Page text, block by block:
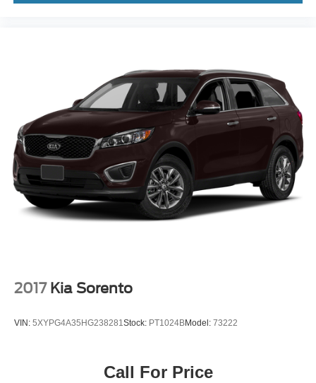
2017 Kia Sorento
VIN: 5XYPG4A35HG238281Stock: PT1024BModel: 73222
Call For Price